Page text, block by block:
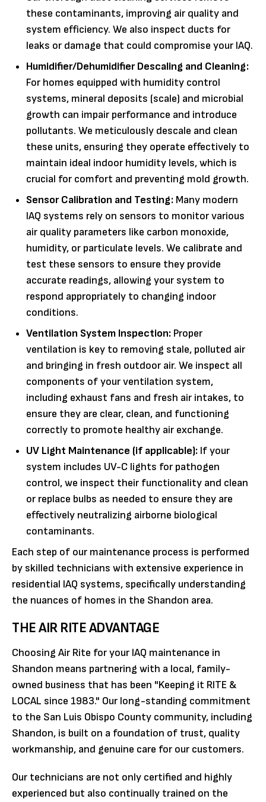
these contaminants, improving air quality and
system efficiency. We also inspect ducts for
leaks or damage that could compromise your IAQ.
Humidifier/Dehumidifier Descaling and Cleaning:
For homes equipped with humidity control
systems, mineral deposits (scale) and microbial
growth can impair performance and introduce
pollutants. We meticulously descale and clean
these units, ensuring they operate effectively to
maintain ideal indoor humidity levels, which is
crucial for comfort and preventing mold growth.
Sensor Calibration and Testing: Many modern
IAQ systems rely on sensors to monitor various
air quality parameters like carbon monoxide,
humidity, or particulate levels. We calibrate and
test these sensors to ensure they provide
accurate readings, allowing your system to
respond appropriately to changing indoor
conditions.
Ventilation System Inspection: Proper
ventilation is key to removing stale, polluted air
and bringing in fresh outdoor air. We inspect all
components of your ventilation system,
including exhaust fans and fresh air intakes, to
ensure they are clear, clean, and functioning
correctly to promote healthy air exchange.
UV Light Maintenance (if applicable): If your
system includes UV-C lights for pathogen
control, we inspect their functionality and clean
or replace bulbs as needed to ensure they are
effectively neutralizing airborne biological
contaminants.
Each step of our maintenance process is performed
by skilled technicians with extensive experience in
residential IAQ systems, specifically understanding
the nuances of homes in the Shandon area.
THE AIR RITE ADVANTAGE
Choosing Air Rite for your IAQ maintenance in
Shandon means partnering with a local, family-
owned business that has been "Keeping it RITE &
LOCAL since 1983." Our long-standing commitment
to the San Luis Obispo County community, including
Shandon, is built on a foundation of trust, quality
workmanship, and genuine care for our customers.
Our technicians are not only certified and highly
experienced but also continually trained on the